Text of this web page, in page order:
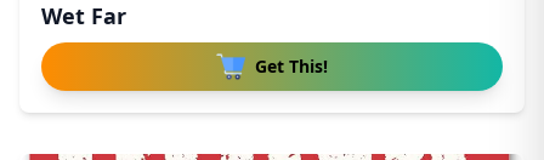
Wet Far
Get This!